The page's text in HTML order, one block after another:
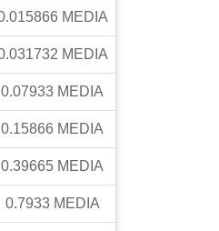
MEDIA
MEDIA
0.07933 MEDIA
0.15866 MEDIA
0.39665 MEDIA
0.7933 MEDIA